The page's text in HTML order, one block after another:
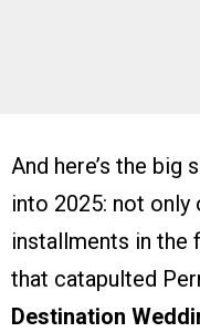
And here’s the big
into 2025: not only
installments in the
that catapulted
Destination